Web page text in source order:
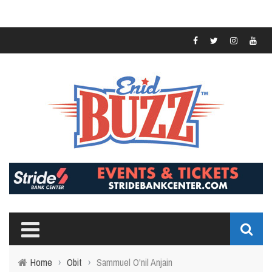
Home › Obit › Sammuel O'nil Anjain